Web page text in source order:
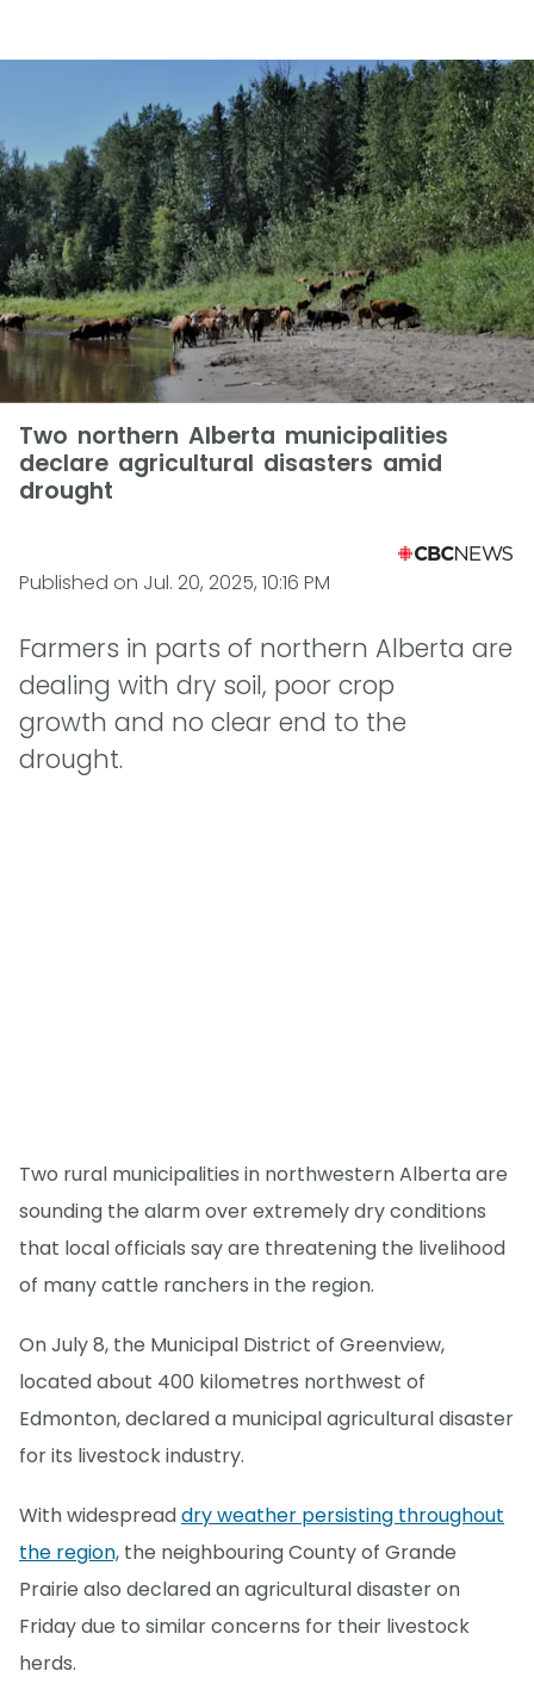
Two northern Alberta municipalities
declare agricultural disasters amid
drought
Published on Jul. 20, 2025, 10:16 PM
Farmers in parts of northern Alberta are
dealing with dry soil, poor crop
growth and no clear end to the
drought.
Two rural municipalities in northwestern Alberta are
sounding the alarm over extremely dry conditions
that local officials say are threatening the livelihood
of many cattle ranchers in the region.
On July 8, the Municipal District of Greenview,
located about 400 kilometres northwest of
Edmonton, declared a municipal agricultural disaster
for its livestock industry.
With widespreaddry weather persisting throughout
the region, the neighbouring County of Grande
Prairie also declared an agricultural disaster on
Friday due to similar concerns for their livestock
herds.